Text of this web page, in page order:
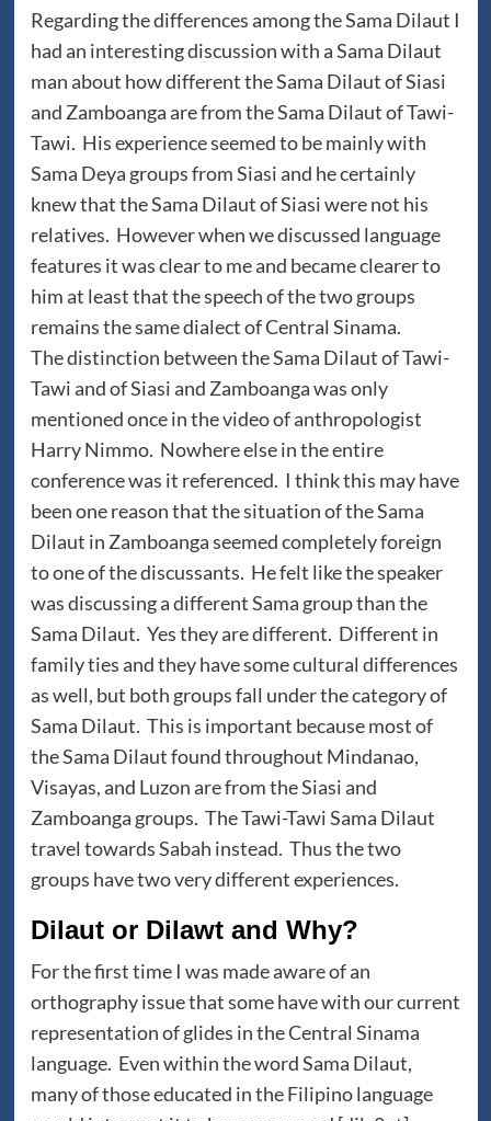
Regarding the differences among the Sama Dilaut I
had an interesting discussion with a Sama Dilaut
man about how different the Sama Dilaut of Siasi
and Zamboanga are from the Sama Dilaut of Tawi-
Tawi. His experience seemed to be mainly with
Sama Deya groups from Siasi and he certainly
knew that the Sama Dilaut of Siasi were not his
relatives. However when we discussed language
features it was clear to me and became clearer to
him at least that the speech of the two groups
remains the same dialect of Central Sinama.
The distinction between the Sama Dilaut of Tawi-
Tawi and of Siasi and Zamboanga was only
mentioned once in the video of anthropologist
Harry Nimmo. Nowhere else in the entire
conference was it referenced. I think this may have
been one reason that the situation of the Sama
Dilaut in Zamboanga seemed completely foreign
to one of the discussants. He felt like the speaker
was discussing a different Sama group than the
Sama Dilaut. Yes they are different. Different in
family ties and they have some cultural differences
as well, but both groups fall under the category of
Sama Dilaut. This is important because most of
the Sama Dilaut found throughout Mindanao,
Visayas, and Luzon are from the Siasi and
Zamboanga groups. The Tawi-Tawi Sama Dilaut
travel towards Sabah instead. Thus the two
groups have two very different experiences.
Dilaut or Dilawt and Why?
For the first time I was made aware of an
orthography issue that some have with our current
representation of glides in the Central Sinama
language. Even within the word Sama Dilaut,
many of those educated in the Filipino language